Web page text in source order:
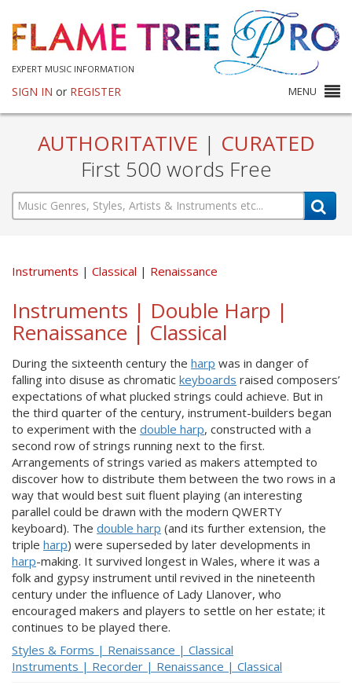
EXPERT MUSIC INFORMATION
SIGN IN or REGISTER MENU
AUTHORITATIVE | CURATED
First 500 words Free
Instruments Classical Renaissance
Instruments | Double Harp |
Renaissance | Classical
During the sixteenth century the harp was in danger of
falling into disuse as chromatic keyboards raised composers’
expectations of what plucked strings could achieve. But in
the third quarter of the century, instrument-builders began
to experiment with the double harp, constructed with a
second row of strings running next to the first.
Arrangements of strings varied as makers attempted to
discover how to distribute them between the two rows in a
way that would best suit fluent playing (an interesting
parallel could be drawn with the modern QWERTY
keyboard). The double harp (and its further extension, the
triple harp) were superseded by later developments in
harp-making. It survived longest in Wales, where it was a
folk and gypsy instrument until revived in the nineteenth
century under the influence of Lady Llanover, who
encouraged makers and players to settle on her estate; it
continues to be played there.
Styles & Forms | Renaissance | Classical
Instruments | Recorder | Renaissance | Classical